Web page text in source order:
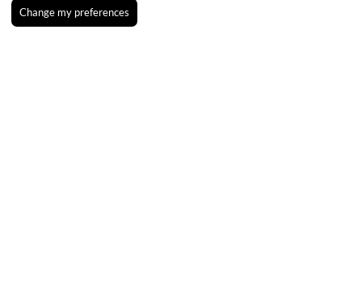
Change my preferences